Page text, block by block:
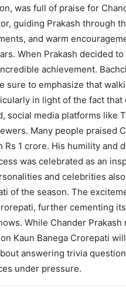
was full of praise for
guiding Prakash through
and warm
When Prakash decided
achievement.
sure to emphasize that
in light of the fact
social media platforms like
Many people praised
Rs 1 crore. His humility
was celebrated as an
and celebrities
of the season. The
further cementing
While Chander Prakash
Kaun Banega Crorepati
answering trivia
under pressure.